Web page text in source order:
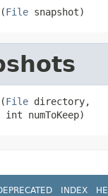
File snapshot)
File directory,
int numToKeep)
INDEX